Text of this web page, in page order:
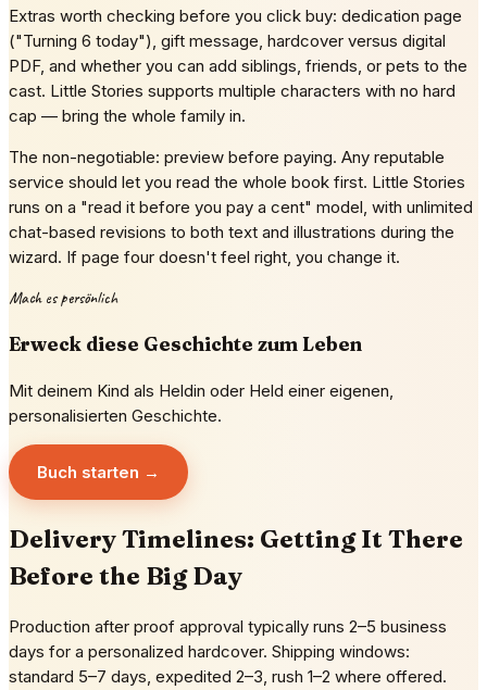
Extras worth checking before you click buy: dedication page
("Turning 6 today"), gift message, hardcover versus digital
PDF, and whether you can add siblings, friends, or pets to the
cast. Little Stories supports multiple characters with no hard
cap — bring the whole family in.
The non-negotiable: preview before paying. Any reputable
service should let you read the whole book first. Little Stories
runs on a "read it before you pay a cent" model, with unlimited
chat-based revisions to both text and illustrations during the
wizard. If page four doesn't feel right, you change it.
Mach es persönlich
Erweck diese Geschichte zum Leben
Mit deinem Kind als Heldin oder Held einer eigenen,
personalisierten Geschichte.
Buch starten →
Delivery Timelines: Getting It There
Before the Big Day
Production after proof approval typically runs 2–5 business
days for a personalized hardcover. Shipping windows:
standard 5–7 days, expedited 2–3, rush 1–2 where offered.